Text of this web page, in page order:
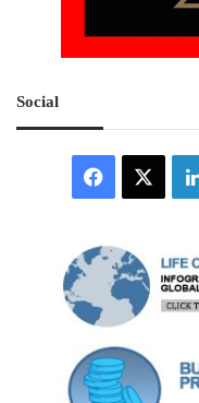
Social
Facebook